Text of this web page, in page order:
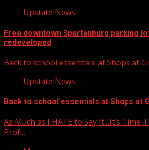
Upstate News
Free downtown Spartanburg parking
redeveloped
Back to school essentials at Shops at
Upstate News
Back to school essentials at Shops at
As Much as I HATE to Say It…It’s Time
Prof…